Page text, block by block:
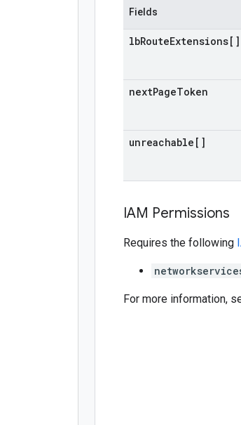
Fields
lbRouteExtensions[]
nextPageToken
unreachable[]
IAM Permissions
Requires the following
For more information,